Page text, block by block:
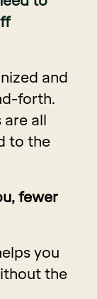
and
forth.
are all
to the
fewer
you
the